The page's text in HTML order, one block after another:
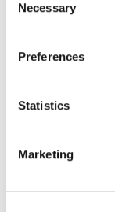
Selection
Necessary
Preferences
Statistics
Marketing